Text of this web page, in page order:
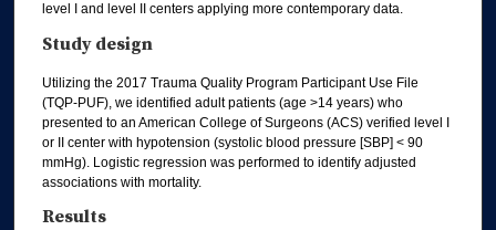
level I and level II centers applying more contemporary data.
Study design
Utilizing the 2017 Trauma Quality Program Participant Use File
(TQP-PUF), we identified adult patients (age >14 years) who
presented to an American College of Surgeons (ACS) verified level I
or II center with hypotension (systolic blood pressure [SBP] < 90
mmHg). Logistic regression was performed to identify adjusted
associations with mortality.
Results